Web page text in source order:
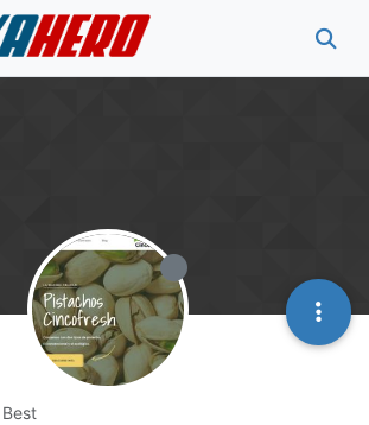
Best